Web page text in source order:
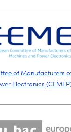
of Manufacturers
Electronics